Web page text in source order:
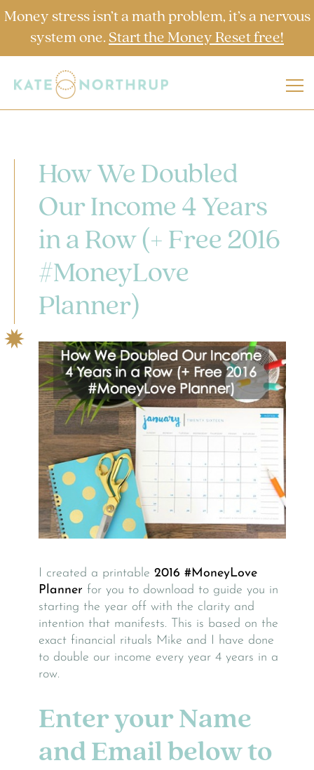
Money stress isn’t a math problem, it’s a nervous
system one. Start the Money Reset free!
How We Doubled
Our Income 4 Years
in a Row (+ Free 2016
#MoneyLove
Planner)
I created a printable 2016 #MoneyLove
Planner for you to download to guide you in
starting the year off with the clarity and
intention that manifests. This is based on the
exact financial rituals Mike and I have done
to double our income every year 4 years in a
row.
Enter your Name
and Email below to